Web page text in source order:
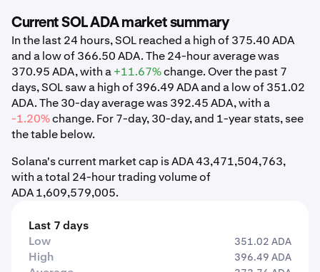
Current SOL ADA market summary
In the last 24 hours, SOL reached a high of 375.40 ADA
and a low of 366.50 ADA. The 24-hour average was
370.95 ADA, with a+11.67%change. Over the past 7
days, SOL saw a high of 396.49 ADA and a low of 351.02
ADA. The 30-day average was 392.45 ADA, with a
-1.20%change. For 7-day, 30-day, and 1-year stats, see
the table below.
Solana's current market cap is ADA 43,471,504,763,
with a total 24-hour trading volume of
ADA 1,609,579,005.
Last 7 days
Low
351.02 ADA
High 396.49 ADA